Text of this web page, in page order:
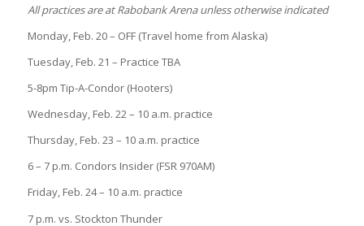
All practices are at Rabobank Arena unless otherwise indicated
Monday, Feb. 20 – OFF (Travel home from Alaska)
Tuesday, Feb. 21 – Practice TBA
5-8pm Tip-A-Condor (Hooters)
Wednesday, Feb. 22 – 10 a.m. practice
Thursday, Feb. 23 – 10 a.m. practice
6 – 7 p.m. Condors Insider (FSR 970AM)
Friday, Feb. 24 – 10 a.m. practice
7 p.m. vs. Stockton Thunder